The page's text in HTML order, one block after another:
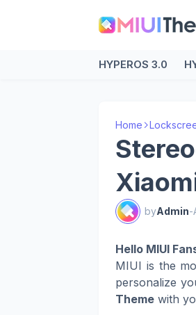
HYPEROS 3.0
Home
byAdmin-
Hello MIUI
MIUI is the
personalize
Theme with